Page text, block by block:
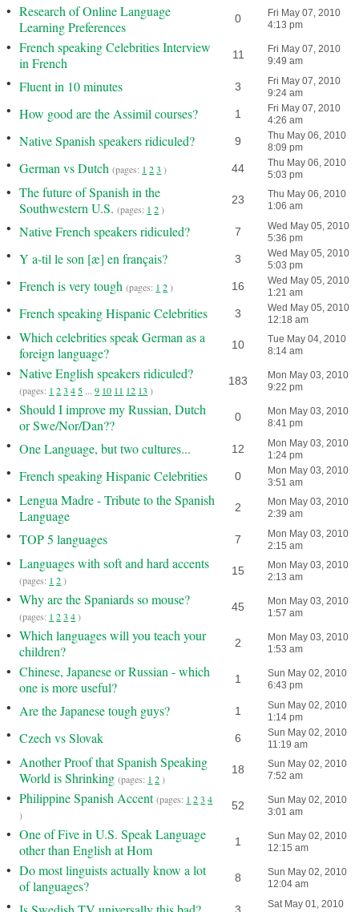
• Research of Online Language
Learning Preferences
0
Fri May 07, 2010
4:13 pm
• French speaking Celebrities Interview
in French
11
Fri May 07, 2010
9:49 am
• Fluent in 10 minutes 3
Fri May 07, 2010
9:24 am
• How good are the Assimil courses? 1
Fri May 07, 2010
4:26 am
• Native Spanish speakers ridiculed? 9
Thu May 06, 2010
8:09 pm
• German vs Dutch (pages: 1 2 3 ) 44
Thu May 06, 2010
5:03 pm
• The future of Spanish in the
Southwestern U.S. (pages: 1 2)
23
Thu May 06, 2010
1:06 am
• Native French speakers ridiculed? 7
Wed May 05, 2010
5:36 pm
• Y a-til le son [æ] en français? 3
Wed May 05, 2010
5:03 pm
• French is very tough (pages: 1 2) 16
Wed May 05, 2010
1:21 am
• French speaking Hispanic Celebrities 3
Wed May 05, 2010
12:18 am
• Which celebrities speak German as a
foreign language?
10
Tue May 04, 2010
8:14 am
• Native English speakers ridiculed?
(pages: 1 2 3 4 5 ...9 10 11 12 13 )
183
Mon May 03, 2010
9:22 pm
• Should I improve my Russian, Dutch
or Swe/Nor/Dan??
0
Mon May 03, 2010
8:41 pm
• One Language, but two cultures... 12
Mon May 03, 2010
1:24 pm
• French speaking Hispanic Celebrities 0
Mon May 03, 2010
3:51 am
• Lengua Madre - Tribute to the Spanish
Language
2
Mon May 03, 2010
2:39 am
• TOP 5 languages 7
Mon May 03, 2010
2:15 am
• Languages with soft and hard accents
(pages: 1 2)
15
Mon May 03, 2010
2:13 am
• Why are the Spaniards so mouse?
(pages: 1 2 3 4)
45
Mon May 03, 2010
1:57 am
• Which languages will you teach your
children?
2
Mon May 03, 2010
1:53 am
• Chinese, Japanese or Russian - which
one is more useful?
1
Sun May 02, 2010
6:43 pm
• Are the Japanese tough guys? 1
Sun May 02, 2010
1:14 pm
• Czech vs Slovak 6
Sun May 02, 2010
11:19 am
• Another Proof that Spanish Speaking
World is Shrinking (pages: 1 2)
18
Sun May 02, 2010
7:52 am
• Philippine Spanish Accent (pages: 1 2 3 4
)
52
Sun May 02, 2010
3:01 am
• One of Five in U.S. Speak Language
other than English at Hom
1
Sun May 02, 2010
12:15 am
• Do most linguists actually know a lot
of languages?
8
Sun May 02, 2010
12:04 am
•
Sat May 01, 2010